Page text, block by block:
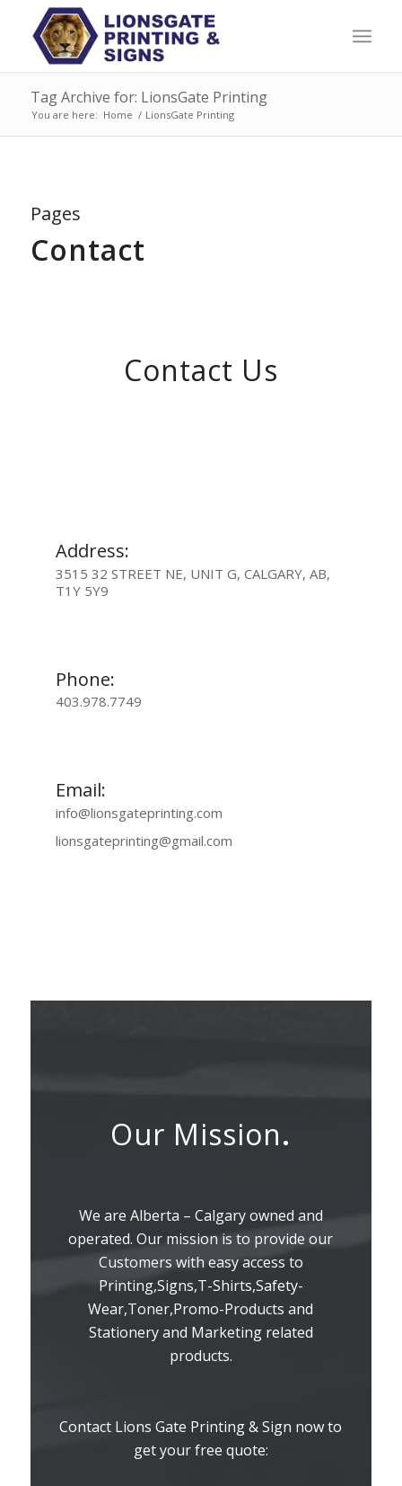
Tag Archive for: LionsGate Printing
You are here: Home / LionsGate Printing
Pages
Contact
Contact Us
Address:
3515 32 STREET NE, UNIT G, CALGARY, AB,
T1Y 5Y9
Phone:
403.978.7749
Email:
info@lionsgateprinting.com
lionsgateprinting@gmail.com
Our Mission.
We are Alberta – Calgary owned and
operated. Our mission is to provide our
Customers with easy access to
Printing,Signs,T-Shirts,Safety-
Wear,Toner,Promo-Products and
Stationery and Marketing related
products.
Contact Lions Gate Printing & Sign now to
get your free quote: